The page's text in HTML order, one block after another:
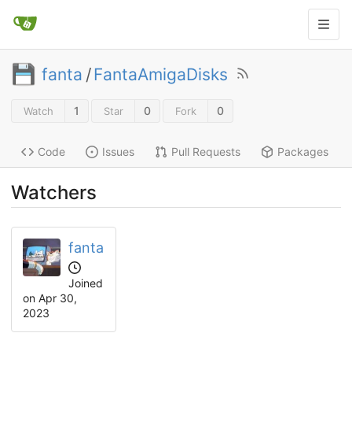
fanta /FantaAmigaDisks
Watch 1 Star 0 Fork 0
Code Issues Pull Requests Packages
Watchers
fanta
Joined
on Apr 30,
2023